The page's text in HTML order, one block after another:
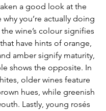
a good look at the
why you’re actually doing
wine’s colour signifies
have hints of orange,
amber signify maturity,
shows the opposite. In
older wines feature
hues, while greenish
Lastly, young rosés